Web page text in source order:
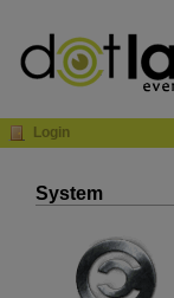
Login
System